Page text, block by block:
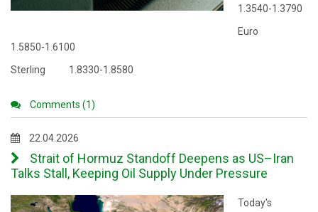
1.3540-1.3790
Euro
1.5850-1.6100
Sterling 1.8330-1.8580
Comments (1)
22.04.2026
Strait of Hormuz Standoff Deepens as US–Iran
Talks Stall, Keeping Oil Supply Under Pressure
Today's